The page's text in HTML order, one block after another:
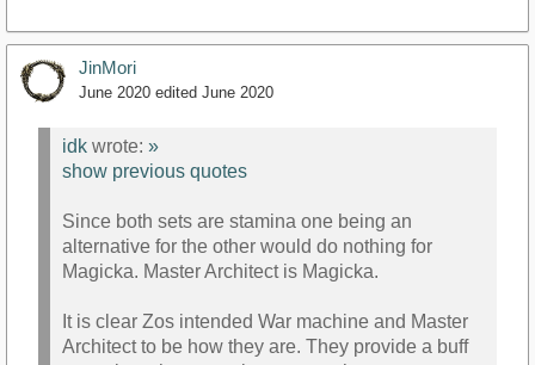
JinMori
June 2020 edited June 2020
idk wrote: »
show previous quotes
Since both sets are stamina one being an
alternative for the other would do nothing for
Magicka. Master Architect is Magicka.
It is clear Zos intended War machine and Master
Architect to be how they are. They provide a buff